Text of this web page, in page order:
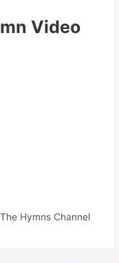
Video
Hymns Channel